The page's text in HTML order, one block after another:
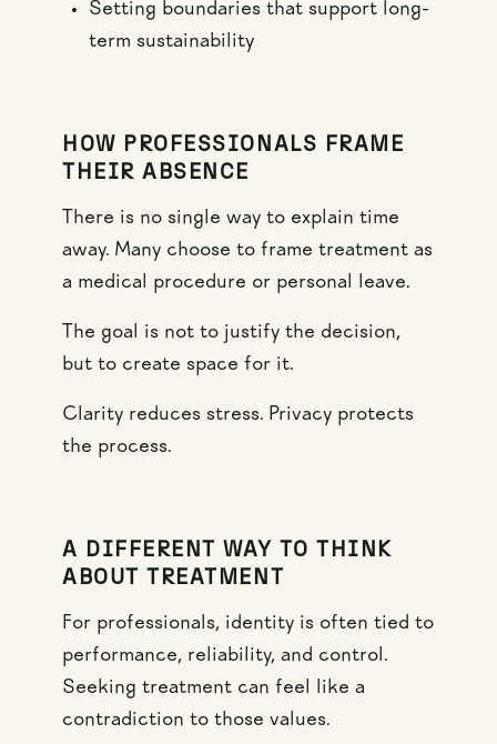
Setting boundaries that support long-
term sustainability
HOW PROFESSIONALS FRAME
THEIR ABSENCE
There is no single way to explain time
away. Many choose to frame treatment as
a medical procedure or personal leave.
The goal is not to justify the decision,
but to create space for it.
Clarity reduces stress. Privacy protects
the process.
A DIFFERENT WAY TO THINK
ABOUT TREATMENT
For professionals, identity is often tied to
performance, reliability, and control.
Seeking treatment can feel like a
contradiction to those values.